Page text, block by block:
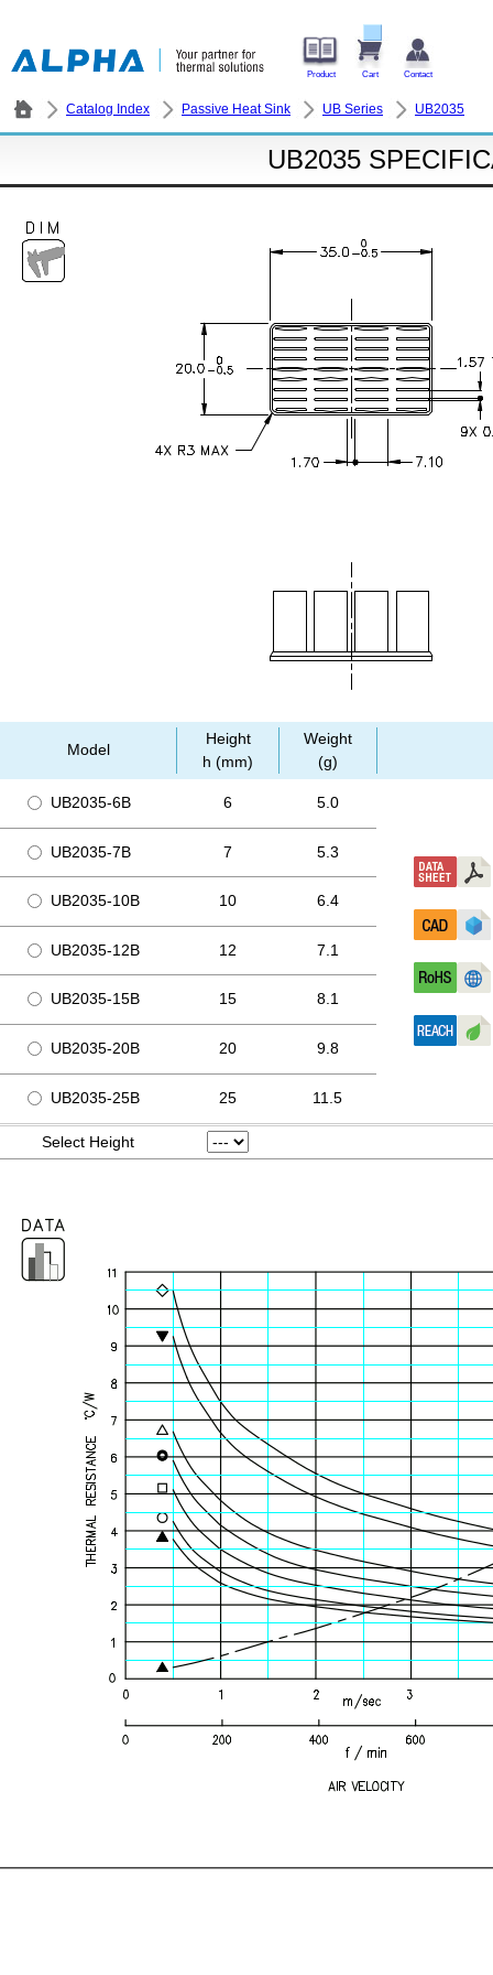
Product Cart Contact
Catalog Index Passive Heat Sink UB Series UB2035
UB2035
Model
Height
h (mm)
Weight
(g)
UB2035-6B 6 5.0
UB2035-7B 7 5.3
UB2035-10B 10 6.4
UB2035-12B 12 7.1
UB2035-15B 15 8.1
UB2035-20B 20 9.8
UB2035-25B 25 11.5
Select Height